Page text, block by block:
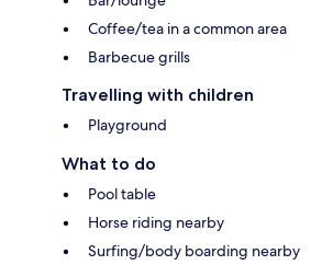
Coffee/tea in a common area
Barbecue grills
Travelling with children
Playground
What to do
Pool table
Horse riding nearby
Surfing/body boarding nearby